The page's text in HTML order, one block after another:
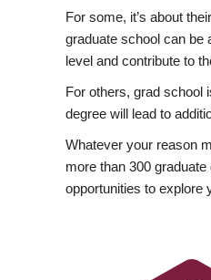
For some, it’s about
graduate school can be
level and contribute to
For others, grad school
degree will lead to
Whatever your reason
more than 300
opportunities to explore